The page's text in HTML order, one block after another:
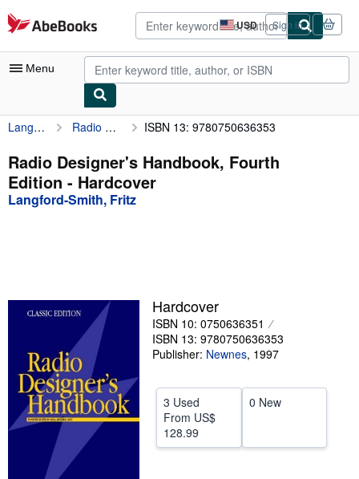
Skip to main content
AbeBooks.com USD
Site
shopping
preferences
Sign in
Menu
My Account
My Purchases
Advanced Search
Browse Collections
Textbooks
Start Selling
Help
CLOSE
Langford-Smith, Fritz Radio Designer's Handbook, Fourth Edition ISBN 13: 9780750636353
Radio Designer's Handbook, Fourth
Edition - Hardcover
Langford-Smith, Fritz
Hardcover
ISBN 10: 0750636351
ISBN 13: 9780750636353
Publisher: Newnes, 1997
3 Used
From US$
128.99
0 New